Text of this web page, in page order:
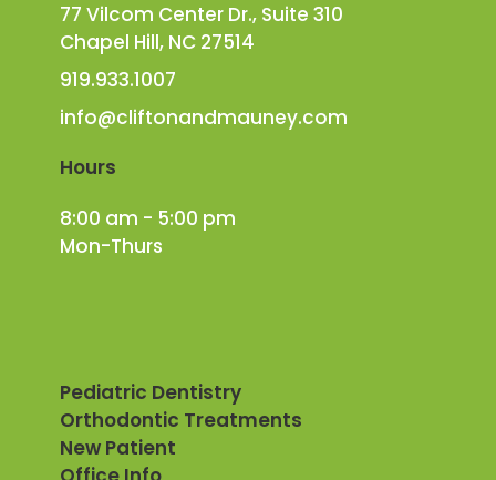
77 Vilcom Center Dr., Suite 310
Chapel Hill, NC 27514
919.933.1007
info@cliftonandmauney.com
Hours
8:00 am - 5:00 pm
Mon-Thurs
Pediatric Dentistry
Orthodontic Treatments
New Patient